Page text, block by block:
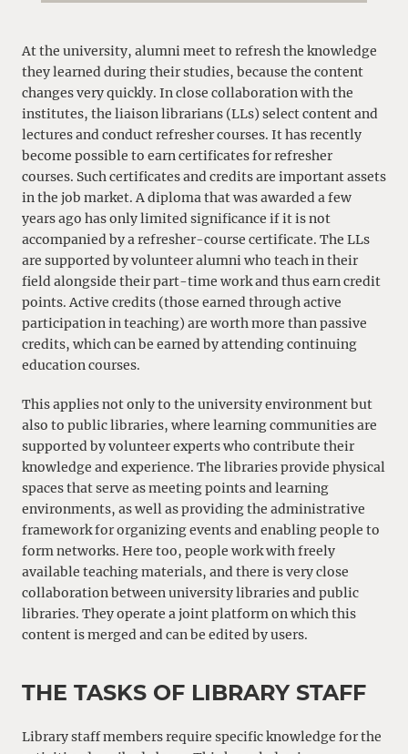
At the university, alumni meet to refresh the knowledge
they learned during their studies, because the content
changes very quickly. In close collaboration with the
institutes, the liaison librarians (LLs) select content and
lectures and conduct refresher courses. It has recently
become possible to earn certificates for refresher
courses. Such certificates and credits are important assets
in the job market. A diploma that was awarded a few
years ago has only limited significance if it is not
accompanied by a refresher-course certificate. The LLs
are supported by volunteer alumni who teach in their
field alongside their part-time work and thus earn credit
points. Active credits (those earned through active
participation in teaching) are worth more than passive
credits, which can be earned by attending continuing
education courses.
This applies not only to the university environment but
also to public libraries, where learning communities are
supported by volunteer experts who contribute their
knowledge and experience. The libraries provide physical
spaces that serve as meeting points and learning
environments, as well as providing the administrative
framework for organizing events and enabling people to
form networks. Here too, people work with freely
available teaching materials, and there is very close
collaboration between university libraries and public
libraries. They operate a joint platform on which this
content is merged and can be edited by users.
THE TASKS OF LIBRARY STAFF
Library staff members require specific knowledge for the